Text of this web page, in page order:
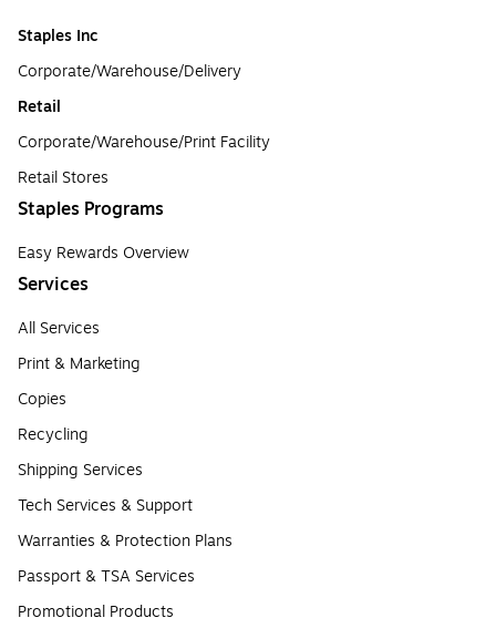
Staples Inc
Corporate/Warehouse/Delivery
Retail
Corporate/Warehouse/Print Facility
Retail Stores
Staples Programs
Easy Rewards Overview
Services
All Services
Print & Marketing
Copies
Recycling
Shipping Services
Tech Services & Support
Warranties & Protection Plans
Passport & TSA Services
Promotional Products